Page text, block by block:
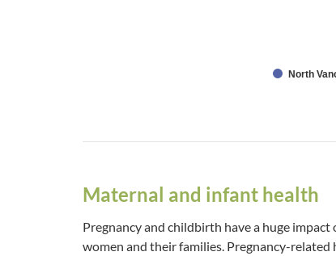
North
Maternal and infant health
Pregnancy and childbirth have a huge
women and their families. Pregnancy-related